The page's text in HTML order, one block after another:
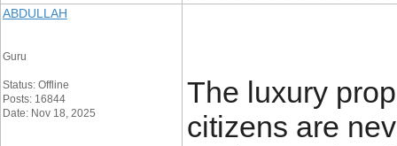
ABDULLAH
Guru
Status: Offline
Posts: 16844
Date: Nov 18, 2025
The luxury
citizens are